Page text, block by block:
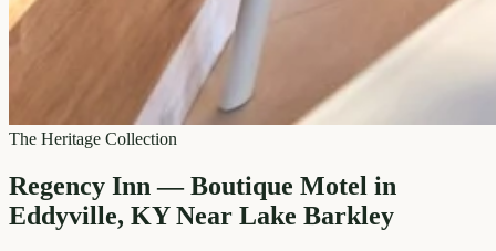
The Heritage Collection
Regency Inn — Boutique Motel in
Eddyville, KY Near Lake Barkley